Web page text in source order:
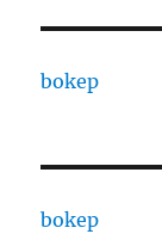
bokep
bokep